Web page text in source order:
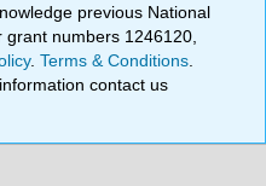
previous National
numbers 1246120,
.Terms & Conditions
information contact us